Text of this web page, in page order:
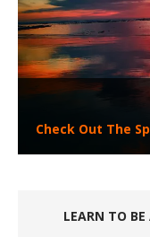
Check Out The
LEARN TO